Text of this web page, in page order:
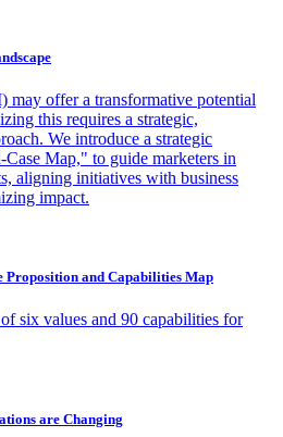
may offer a transformative potential
this requires a strategic,
We introduce a strategic
Map," to guide marketers in
aligning initiatives with business
impact.
and Capabilities Map
six values and 90 capabilities for
are Changing